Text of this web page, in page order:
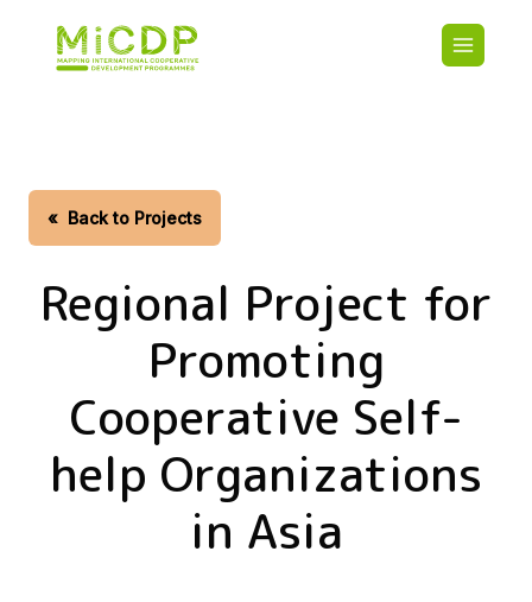
navigation
« Back to Projects
Regional Project for
Promoting
Cooperative Self-
help Organizations
in Asia